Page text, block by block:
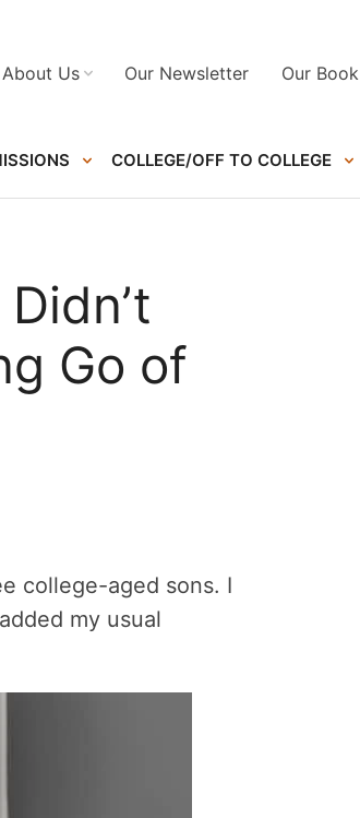
COLLEGE/OFF TO COLLEGE
About Us Our Newsletter Our Book
Go of
college-aged sons. I
my usual